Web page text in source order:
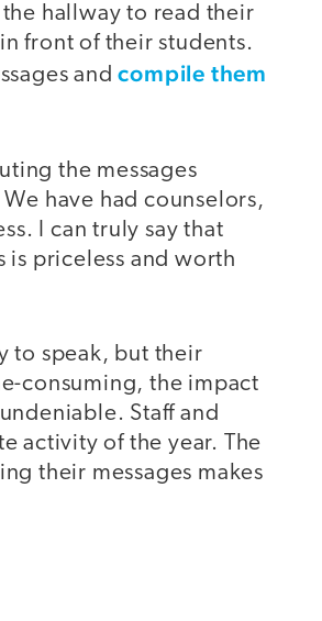
hallway to read their
front of their students.
andcompile them
the messages
have had counselors,
I can truly say that
is priceless and worth
to speak, but their
consuming, the impact
Staff and
activity of the year. The
their messages makes